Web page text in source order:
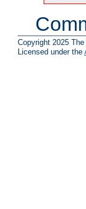
Copyright 2025
Licensed under the